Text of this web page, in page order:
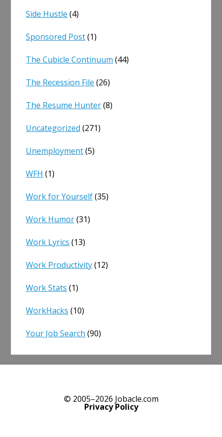
Side Hustle (4)
Sponsored Post(1)
The Cubicle Continuum (44)
The Recession File (26)
The Resume Hunter(8)
Uncategorized (271)
Unemployment(5)
WFH (1)
Work for Yourself(35)
Work Humor(31)
Work Lyrics (13)
Work Productivity(12)
Work Stats (1)
WorkHacks (10)
Your Job Search (90)
© 2005–2026 Jobacle.com
Privacy Policy